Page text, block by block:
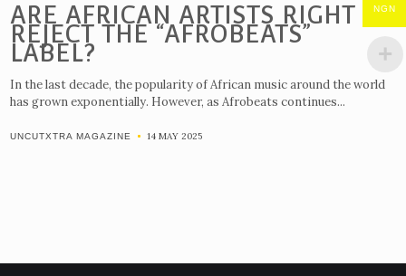
ARE AFRICAN ARTISTS RIGHT TO
REJECT THE “AFROBEATS”
LABEL?
In the last decade, the popularity of African music around the world
has grown exponentially. However, as Afrobeats continues...
UNCUTXTRA MAGAZINE 14 MAY 2025
NGN